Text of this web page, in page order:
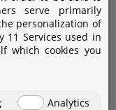
remove
serve primarily
personalization of
11 Services used in
which cookies you
Analytics